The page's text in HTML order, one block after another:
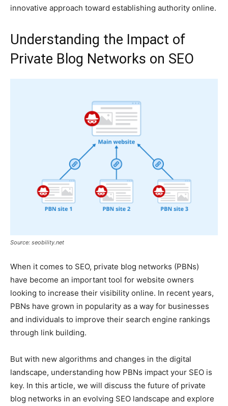
innovative approach toward establishing authority online.
Understanding the Impact of
Private Blog Networks on SEO
Source: seobility.net
When it comes to SEO, private blog networks (PBNs)
have become an important tool for website owners
looking to increase their visibility online. In recent years,
PBNs have grown in popularity as a way for businesses
and individuals to improve their search engine rankings
through link building.
But with new algorithms and changes in the digital
landscape, understanding how PBNs impact your SEO is
key. In this article, we will discuss the future of private
blog networks in an evolving SEO landscape and explore